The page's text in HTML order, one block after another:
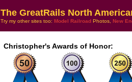
The GreatRails North
Try my other sites too: Model Railroad Photos, New
Christopher's Awards of Honor: